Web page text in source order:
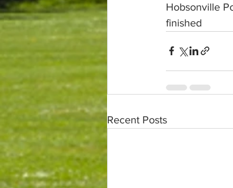
Hobsonville
finished
Recent Posts